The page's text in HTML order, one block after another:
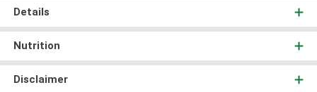
Details
Nutrition
Disclaimer